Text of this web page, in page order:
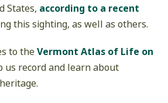
States, according to a recent
this sighting, as well as others.
to theVermont Atlas of Life on
us record and learn about